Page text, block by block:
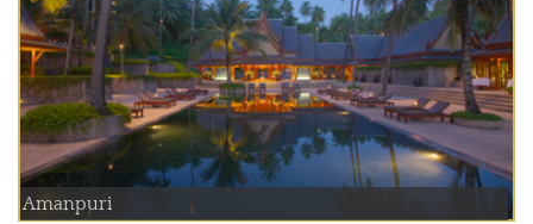
Amanpuri